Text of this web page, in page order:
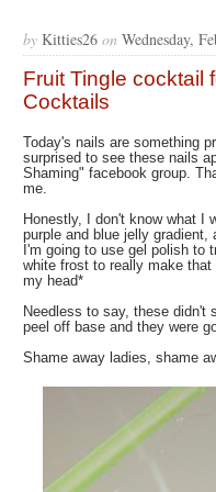
by Kitties26 on Wednesday,
Fruit Tingle cocktail
Cocktails
Today's nails are something
surprised to see these nails
Shaming" facebook group.
me.
Honestly, I don't know what I
purple and blue jelly
I'm going to use gel polish to
white frost to really make
my head*
Needless to say, these
peel off base and they were
Shame away ladies, shame